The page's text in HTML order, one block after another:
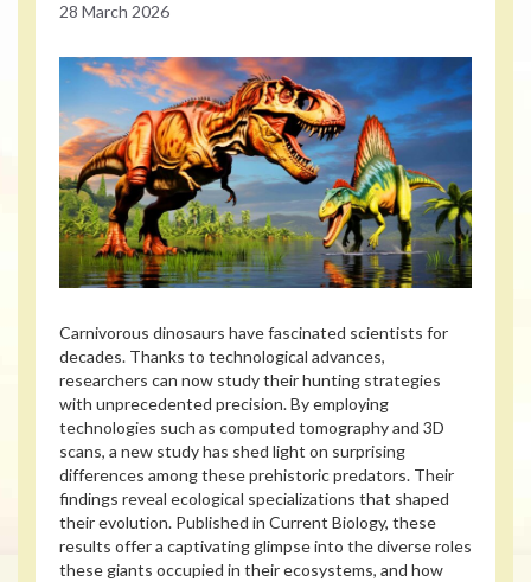
28 March 2026
Carnivorous dinosaurs have fascinated scientists for
decades. Thanks to technological advances,
researchers can now study their hunting strategies
with unprecedented precision. By employing
technologies such as computed tomography and 3D
scans, a new study has shed light on surprising
differences among these prehistoric predators. Their
findings reveal ecological specializations that shaped
their evolution. Published in Current Biology, these
results offer a captivating glimpse into the diverse roles
these giants occupied in their ecosystems, and how